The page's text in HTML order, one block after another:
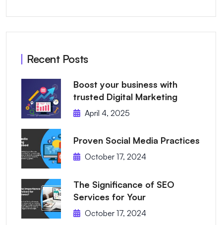
Recent Posts
Boost your business with
trusted Digital Marketing
April 4, 2025
Proven Social Media Practices
October 17, 2024
The Significance of SEO
Services for Your
October 17, 2024